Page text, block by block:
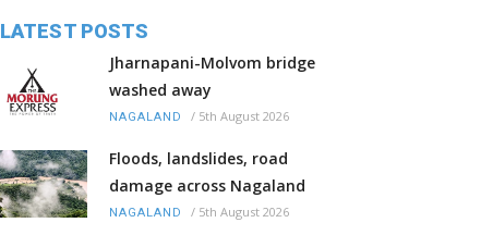
LATEST POSTS
Jharnapani-Molvom bridge
washed away
NAGALAND / 5th August 2026
Floods, landslides, road
damage across Nagaland
NAGALAND / 5th August 2026